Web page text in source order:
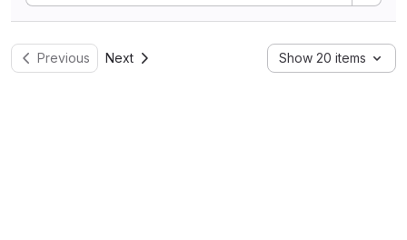
Previous Next Show 20 items